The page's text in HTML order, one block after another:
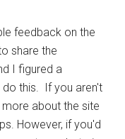
feedback on the
share the
I figured a
this. If you aren't
about the site
However, if you'd